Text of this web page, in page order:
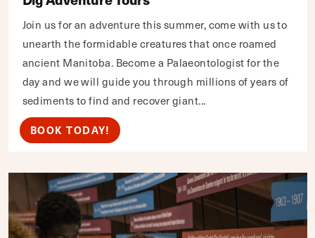
Join us for an adventure this summer, come with us to
unearth the formidable creatures that once roamed
ancient Manitoba. Become a Palaeontologist for the
day and we will guide you through millions of years of
sediments to find and recover giant...
BOOK TODAY!